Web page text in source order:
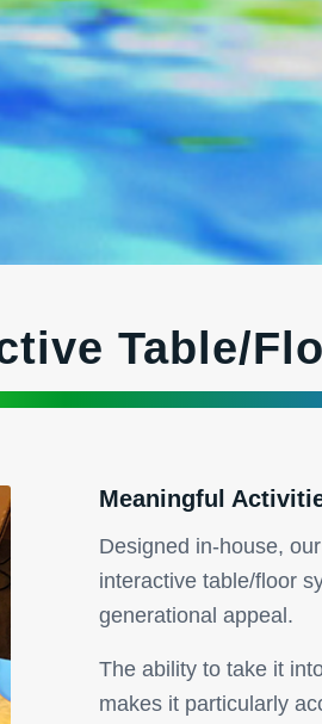
Table/
Meaningful
Designed in-house,
interactive table/floor
generational appeal.
The ability to take it
makes it particularly